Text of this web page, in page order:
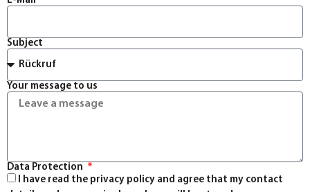
Subject
Your message to us
Data Protection
I have read the privacy policy and agree that my contact